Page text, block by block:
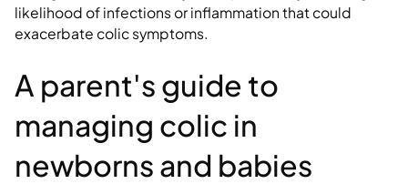
likelihood of infections or inflammation that could
exacerbate colic symptoms.
A parent's guide to
managing colic in
newborns and babies